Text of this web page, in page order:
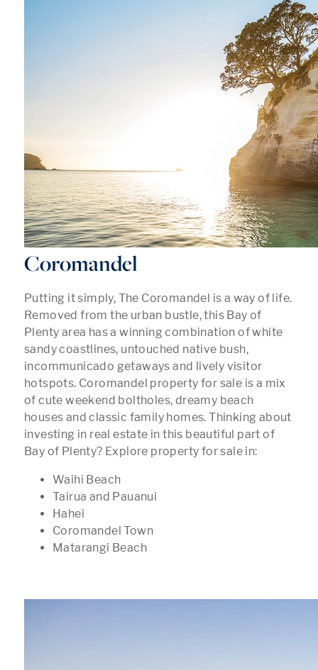
Coromandel
Putting it simply, The Coromandel is a way of life.
Removed from the urban bustle, this Bay of
Plenty area has a winning combination of white
sandy coastlines, untouched native bush,
incommunicado getaways and lively visitor
hotspots. Coromandel property for sale is a mix
of cute weekend boltholes, dreamy beach
houses and classic family homes. Thinking about
investing in real estate in this beautiful part of
Bay of Plenty? Explore property for sale in:
Waihi Beach
Tairua and Pauanui
Hahei
Coromandel Town
Matarangi Beach